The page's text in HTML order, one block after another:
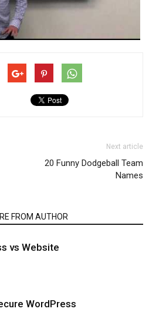
Next article
20 Funny Dodgeball Team
Names
FROM AUTHOR
vs Website
WordPress